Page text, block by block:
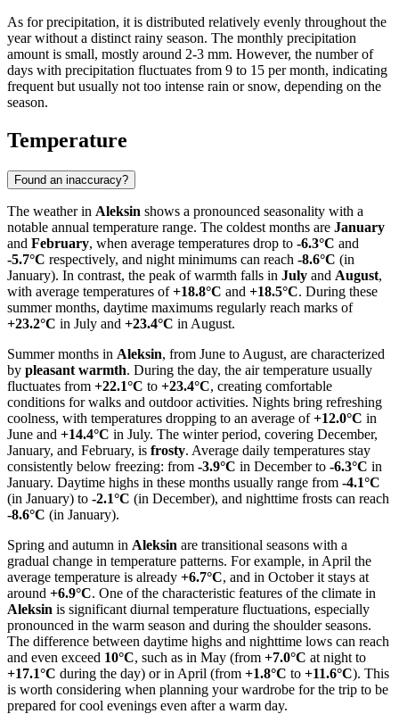
As for precipitation, it is distributed relatively evenly throughout the
year without a distinct rainy season. The monthly precipitation
amount is small, mostly around 2-3 mm. However, the number of
days with precipitation fluctuates from 9 to 15 per month, indicating
frequent but usually not too intense rain or snow, depending on the
season.
Temperature
Found an inaccuracy?
The weather in Aleksin shows a pronounced seasonality with a
notable annual temperature range. The coldest months are January
and February, when average temperatures drop to -6.3°C and
-5.7°C respectively, and night minimums can reach -8.6°C (in
January). In contrast, the peak of warmth falls in July and August,
with average temperatures of+18.8°C and +18.5°C. During these
summer months, daytime maximums regularly reach marks of
+23.2°C in July and +23.4°C in August.
Summer months in Aleksin, from June to August, are characterized
by pleasant warmth. During the day, the air temperature usually
fluctuates from +22.1°C to +23.4°C, creating comfortable
conditions for walks and outdoor activities. Nights bring refreshing
coolness, with temperatures dropping to an average of+12.0°C in
June and +14.4°C in July. The winter period, covering December,
January, and February, is frosty. Average daily temperatures stay
consistently below freezing: from -3.9°C in December to -6.3°C in
January. Daytime highs in these months usually range from -4.1°C
(in January) to -2.1°C (in December), and nighttime frosts can reach
-8.6°C (in January).
Spring and autumn in Aleksin are transitional seasons with a
gradual change in temperature patterns. For example, in April the
average temperature is already +6.7°C, and in October it stays at
around +6.9°C. One of the characteristic features of the climate in
Aleksin is significant diurnal temperature fluctuations, especially
pronounced in the warm season and during the shoulder seasons.
The difference between daytime highs and nighttime lows can reach
and even exceed 10°C, such as in May (from +7.0°C at night to
+17.1°C during the day) or in April (from +1.8°C to +11.6°C). This
is worth considering when planning your wardrobe for the trip to be
prepared for cool evenings even after a warm day.